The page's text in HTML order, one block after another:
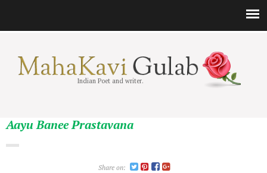
Indian Poet and writer.
Aayu Banee Prastavana
Share on: